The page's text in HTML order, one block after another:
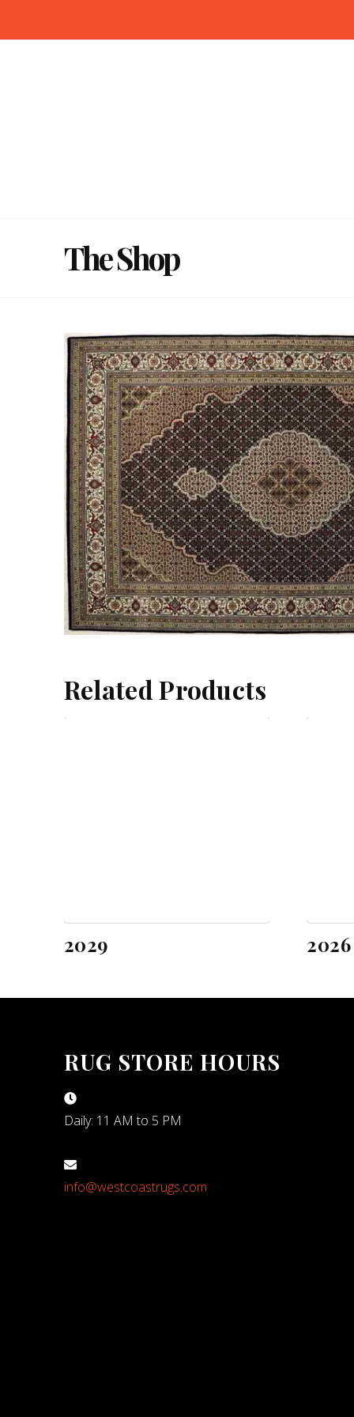
The Shop
Related Products
2029 2026
RUG STORE HOURS
Daily: 11 AM to 5 PM
info@westcoastrugs.com